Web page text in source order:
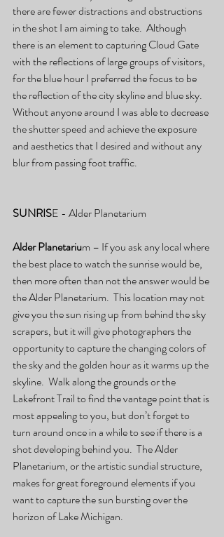
there are fewer distractions and obstructions
in the shot I am aiming to take.  Although
there is an element to capturing Cloud Gate
with the reflections of large groups of visitors,
for the blue hour I preferred the focus to be
the reflection of the city skyline and blue sky.
Without anyone around I was able to decrease
the shutter speed and achieve the exposure
and aesthetics that I desired and without any
blur from passing foot traffic.
SUNRISE - Alder Planetarium
Alder Planetarium – If you ask any local where
the best place to watch the sunrise would be,
then more often than not the answer would be
the Alder Planetarium.  This location may not
give you the sun rising up from behind the sky
scrapers, but it will give photographers the
opportunity to capture the changing colors of
the sky and the golden hour as it warms up the
skyline.  Walk along the grounds or the
Lakefront Trail to find the vantage point that is
most appealing to you, but don’t forget to
turn around once in a while to see if there is a
shot developing behind you.  The Alder
Planetarium, or the artistic sundial structure,
makes for great foreground elements if you
want to capture the sun bursting over the
horizon of Lake Michigan.